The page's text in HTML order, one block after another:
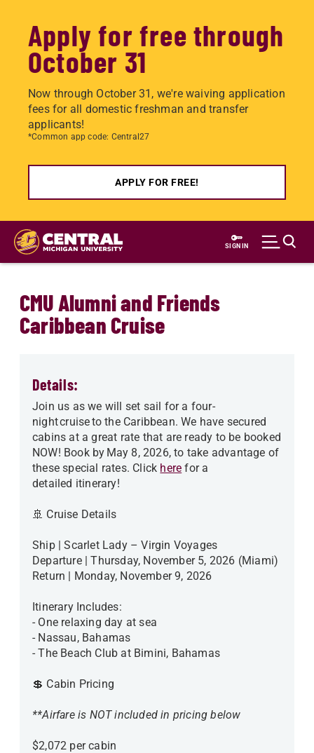
Apply for free through
October 31
Now through October 31, we're waiving application
fees for all domestic freshman and transfer
applicants!
*Common app code: Central27
APPLY FOR FREE!
Skip
main
SIGN IN
CMU Alumni and Friends
Caribbean Cruise
Details:
Join us as we will set sail for a four-
night cruise to the Caribbean. We have secured
cabins at a great rate that are ready to be booked
NOW! Book by May 8, 2026, to take advantage of
these special rates. Click here for a
detailed itinerary!
🚢 Cruise Details
Ship | Scarlet Lady – Virgin Voyages
Departure | Thursday, November 5, 2026 (Miami)
Return | Monday, November 9, 2026
Itinerary Includes:
- One relaxing day at sea
- Nassau, Bahamas
- The Beach Club at Bimini, Bahamas
💲 Cabin Pricing
**Airfare is NOT included in pricing below
$2,072 per cabin